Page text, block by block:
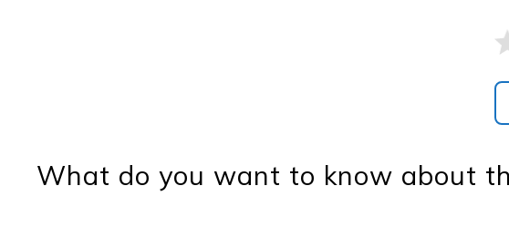
What do you want to know about